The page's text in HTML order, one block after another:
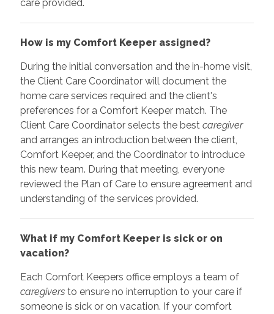
care provided.
How is my Comfort Keeper assigned?
During the initial conversation and the in-home visit,
the Client Care Coordinator will document the
home care services required and the client's
preferences for a Comfort Keeper match. The
Client Care Coordinator selects the best caregiver
and arranges an introduction between the client,
Comfort Keeper, and the Coordinator to introduce
this new team. During that meeting, everyone
reviewed the Plan of Care to ensure agreement and
understanding of the services provided.
What if my Comfort Keeper is sick or on
vacation?
Each Comfort Keepers office employs a team of
caregiversto ensure no interruption to your care if
someone is sick or on vacation. If your comfort